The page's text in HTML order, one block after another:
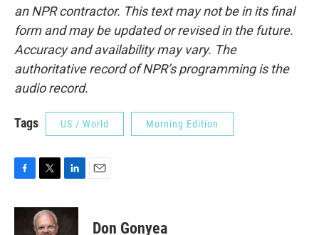
an NPR contractor. This text may not be in its final
form and may be updated or revised in the future.
Accuracy and availability may vary. The
authoritative record of NPR’s programming is the
audio record.
Tags US / World Morning Edition
c
i
t
n
Don Gonyea